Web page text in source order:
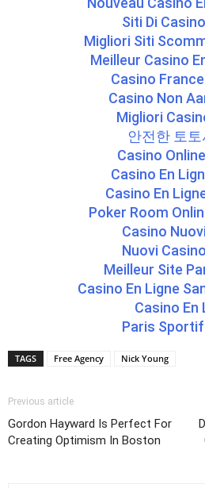
Siti Di
Migliori Siti
Meilleur Casino
Casino
Casino Non
Migliori
안전한 토토
Casino
Casino En
Casino En
Poker Room
Casino
Nuovi
Meilleur Site
Casino En Ligne
Casino En
Paris
TAGS Free Agency Nick Young
Previous article
Gordon Hayward Is Perfect For
Creating Optimism In Boston